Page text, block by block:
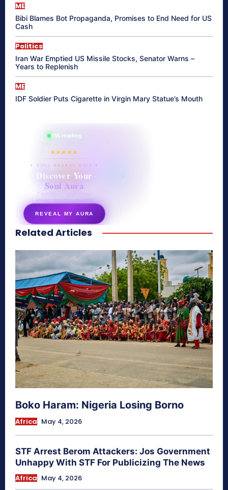
ME
Bibi Blames Bot Propaganda, Promises to End Need for US
Cash
Politics
Iran War Emptied US Missile Stocks, Senator Warns –
Years to Replenish
ME
IDF Soldier Puts Cigarette in Virgin Mary Statue’s Mouth
865 reading
their aura right now
★★★★★
✦ SOUL ENERGY QUIZ ✦
Discover Your
Soul Aura
7 questions · your unique
energy signature revealed
REVEAL MY AURA
secretnaturale.com/aura
Related Articles
Boko Haram: Nigeria Losing Borno
Africa May 4, 2026
STF Arrest Berom Attackers: Jos Government
Unhappy With STF For Publicizing The News
Africa May 4, 2026